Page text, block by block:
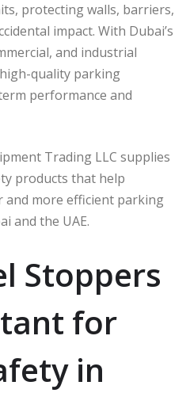
protecting walls, barriers,
impact. With Dubai’s
and industrial
quality parking
performance and
Trading LLC supplies
products that help
and more efficient parking
and the UAE.
Stoppers
for
in